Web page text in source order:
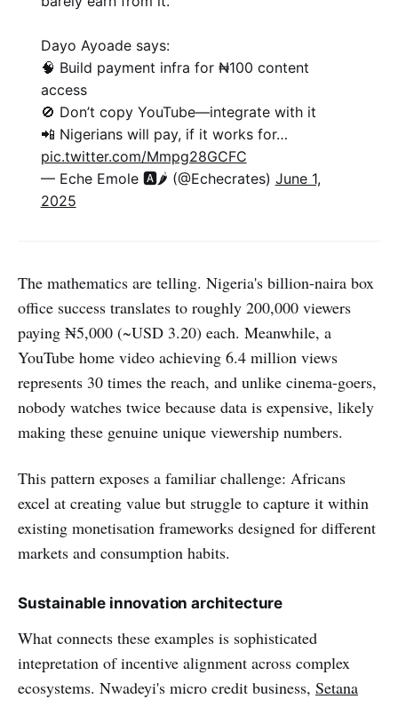
Dayo Ayoade says:
🧠 Build payment infra for ₦100 content
access
🚫 Don’t copy YouTube—integrate with it
📲 Nigerians will pay, if it works for…
pic.twitter.com/Mmpg28GCFC
— Eche Emole 🅰️🌶 (@Echecrates) June 1,
2025
The mathematics are telling. Nigeria's billion-naira box
office success translates to roughly 200,000 viewers
paying ₦5,000 (~USD 3.20) each. Meanwhile, a
YouTube home video achieving 6.4 million views
represents 30 times the reach, and unlike cinema-goers,
nobody watches twice because data is expensive, likely
making these genuine unique viewership numbers.
This pattern exposes a familiar challenge: Africans
excel at creating value but struggle to capture it within
existing monetisation frameworks designed for different
markets and consumption habits.
Sustainable innovation architecture
What connects these examples is sophisticated
intepretation of incentive alignment across complex
ecosystems. Nwadeyi's micro credit business, Setana